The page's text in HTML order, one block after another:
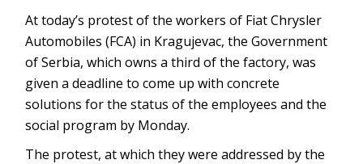
At today’s protest of the workers of Fiat Chrysler
Automobiles (FCA) in Kragujevac, the Government
of Serbia, which owns a third of the factory, was
given a deadline to come up with concrete
solutions for the status of the employees and the
social program by Monday.
The protest, at which they were addressed by the